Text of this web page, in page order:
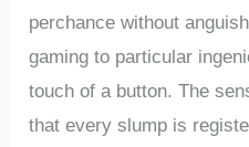
perchance without
‌gaming to ⁢particular
‍touch of‌ a⁣ button. The
that every slump is